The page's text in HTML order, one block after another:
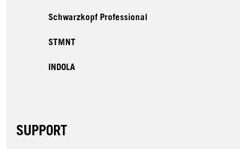
Schwarzkopf Professional
STMNT
INDOLA
SUPPORT